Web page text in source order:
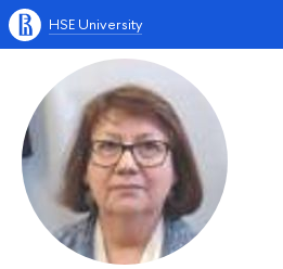
HSE University